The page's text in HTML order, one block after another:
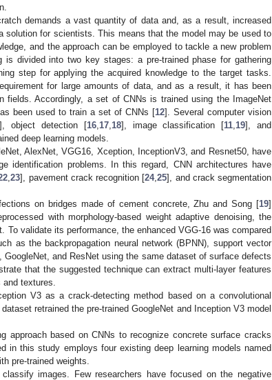
demands a vast quantity of data and, as a result, increased
solution for scientists. This means that the model may be used to
and the approach can be employed to tackle a new problem
is divided into two key stages: a pre-trained phase for gathering
step for applying the acquired knowledge to the target tasks.
for large amounts of data, and as a result, it has been
fields. Accordingly, a set of CNNs is trained using the ImageNet
been used to train a set of CNNs [12]. Several computer vision
], object detection [16, 17, 18], image classification [11 19], and
deep learning models.
AlexNet, VGG16, Xception, InceptionV3, and Resnet50, have
identification problems. In this regard, CNN architectures have
,23], pavement crack recognition [24,25], and crack segmentation
on bridges made of cement concrete, Zhu and Song [19]
with morphology-based weight adaptive denoising, the
To validate its performance, the enhanced VGG-16 was compared
as the backpropagation neural network (BPNN), support vector
and ResNet using the same dataset of surface defects
that the suggested technique can extract multi-layer features
textures.
V3 as a crack-detecting method based on a convolutional
retrained the pre-trained GoogleNet and Inception V3 model
approach based on CNNs to recognize concrete surface cracks
in this study employs four existing deep learning models named
pre-trained weights.
images. Few researchers have focused on the negative